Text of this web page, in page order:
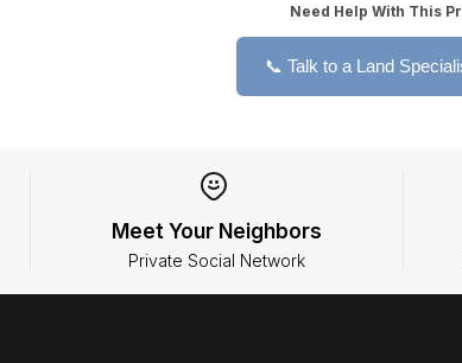
Need Help With This
📞 Talk to a Land
Meet Your Neighbors
Private Social Network